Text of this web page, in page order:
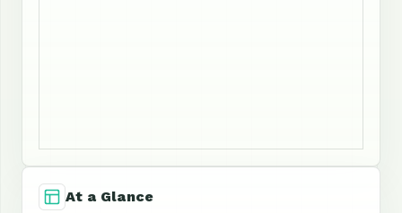
At a Glance